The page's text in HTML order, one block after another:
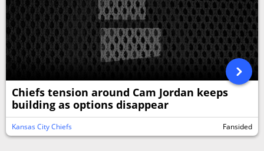
Chiefs tension around Cam Jordan keeps
building as options disappear
Kansas City Chiefs Fansided